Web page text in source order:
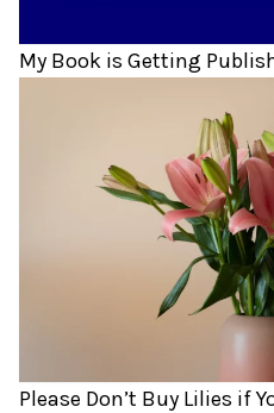
My Book is Getting
Please Don’t Buy Lilies if